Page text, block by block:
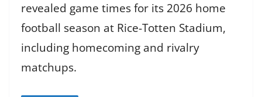
revealed game times for its 2026 home
football season at Rice-Totten Stadium,
including homecoming and rivalry
matchups.